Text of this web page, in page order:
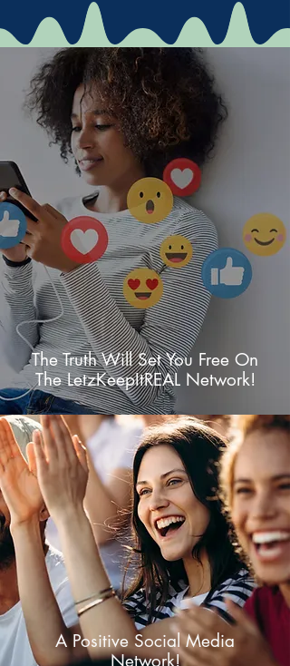
The Truth Will Set You Free On
The LetzKeepItREAL Network!
A Positive Social Media
Network!